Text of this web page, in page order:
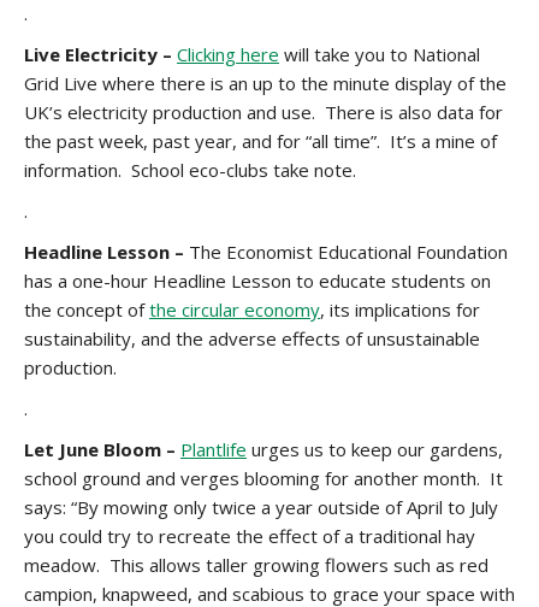
.
Live Electricity – Clicking here will take you to National
Grid Live where there is an up to the minute display of the
UK’s electricity production and use. There is also data for
the past week, past year, and for “all time”. It’s a mine of
information. School eco-clubs take note.
.
Headline Lesson – The Economist Educational Foundation
has a one-hour Headline Lesson to educate students on
the concept ofthe circular economy, its implications for
sustainability, and the adverse effects of unsustainable
production.
.
Let June Bloom – Plantlife urges us to keep our gardens,
school ground and verges blooming for another month. It
says: “By mowing only twice a year outside of April to July
you could try to recreate the effect of a traditional hay
meadow. This allows taller growing flowers such as red
campion, knapweed, and scabious to grace your space with